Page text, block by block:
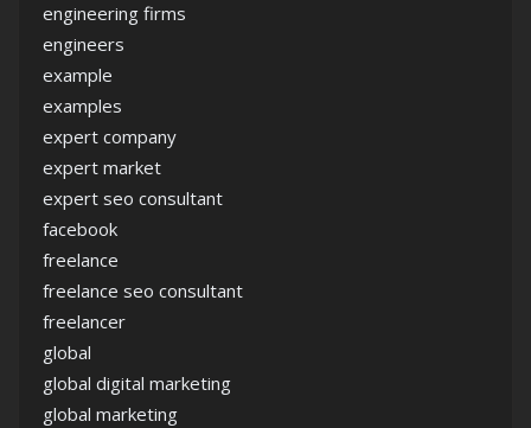
engineering firms
engineers
example
examples
expert company
expert market
expert seo consultant
facebook
freelance
freelance seo consultant
freelancer
global
global digital marketing
global marketing